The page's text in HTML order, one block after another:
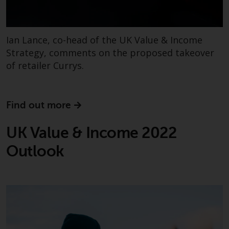
markets, involve an above-
average degree of risk and should
be seen as long-term in nature.
Derivative instruments may
investments present different
Changes to Content
its accuracy, completeness or
Ian Lance, co-head of the UK Value & Income
Strategy, comments on the proposed takeover
of retailer Currys.
Find out more
UK Value & Income 2022
Outlook